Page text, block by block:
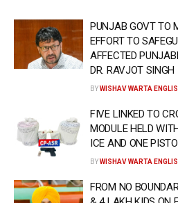
PUNJAB GOVT TO
EFFORT TO
AFFECTED
DR. RAVJOT SINGH
BYWISHAV WARTA
FIVE LINKED TO
MODULE HELD
ICE AND ONE
BYWISHAV WARTA
FROM NO